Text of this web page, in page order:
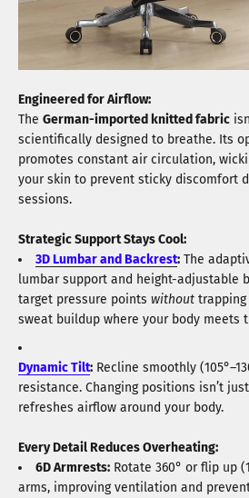
Engineered for Airflow:
The German-imported knitted fabric
scientifically designed to breathe. Its
promotes constant air circulation,
your skin to prevent sticky discomfort
sessions.
Strategic Support Stays Cool:
3D Lumbar and Backrest: The
lumbar support and height-adjustable
target pressure points without trapping
sweat buildup where your body meets
Dynamic Tilt: Recline smoothly
resistance. Changing positions isn’t
refreshes airflow around your body.
Every Detail Reduces Overheating:
6D Armrests: Rotate 360° or flip up
arms, improving ventilation and